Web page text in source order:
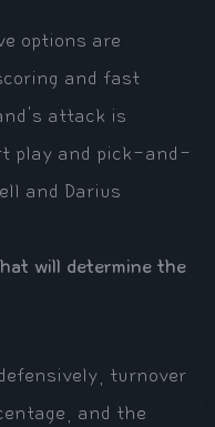
options are
and fast
attack is
play and pick-and-
and Darius
will determine the
turnover
and the